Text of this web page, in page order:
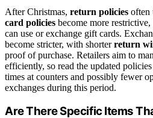
After Christmas, return policies often
card policies become more
can use or exchange gift cards.
become stricter, with shorterreturn
proof of purchase. Retailers aim to
efficiently, so read the updated
times at counters and possibly fewer
exchanges during this period.
Are There Specific Items